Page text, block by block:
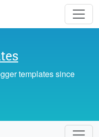
templates since